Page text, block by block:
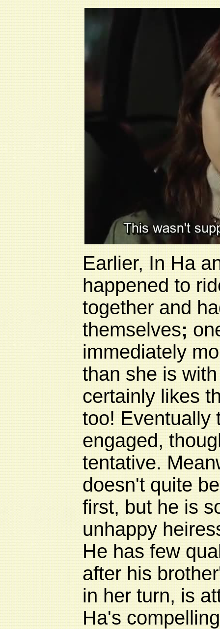
Earlier, In Ha
happened to
together and
themselves;
immediately
than she is
certainly likes
too! Eventually
engaged,
tentative.
doesn't quite
first, but he is
unhappy
He has few
after his
in her turn, is
Ha's